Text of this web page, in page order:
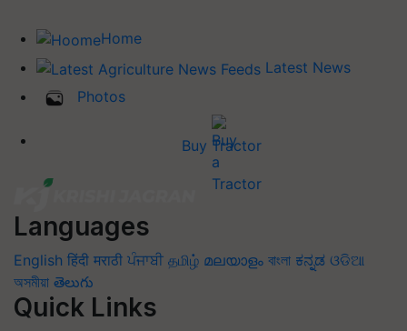
Home
Latest News
Photos
Buy Tractor
Languages
English हिंदी मराठी ਪੰਜਾਬੀ தமிழ் മലയാളം বাংলা ಕನ್ನಡ ଓଡିଆ
অসমীয়া తెలుగు
Quick Links